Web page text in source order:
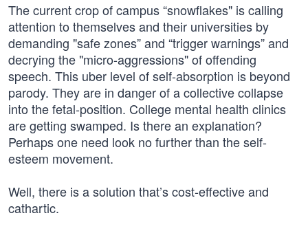
The current crop of campus “snowflakes" is calling
attention to themselves and their universities by
demanding "safe zones” and “trigger warnings” and
decrying the "micro-aggressions" of offending
speech. This uber level of self-absorption is beyond
parody. They are in danger of a collective collapse
into the fetal-position. College mental health clinics
are getting swamped. Is there an explanation?
Perhaps one need look no further than the self-
esteem movement.
Well, there is a solution that’s cost-effective and
cathartic.